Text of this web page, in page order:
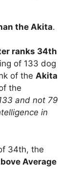
the Akita.
ranks 34th
of 133 dog
of the Akita
the
and not 79
in
34th, the
Average